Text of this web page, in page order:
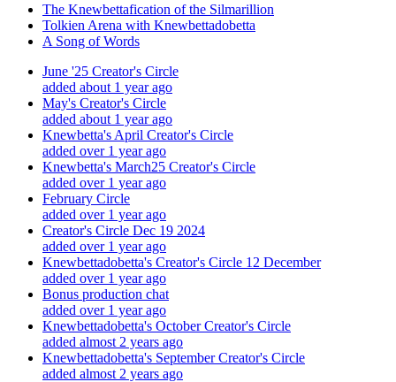
The Knewbettafication of the Silmarillion
Tolkien Arena with Knewbettadobetta
A Song of Words
June '25 Creator's Circle
added about 1 year ago
May's Creator's Circle
added about 1 year ago
Knewbetta's April Creator's Circle
added over 1 year ago
Knewbetta's March25 Creator's Circle
added over 1 year ago
February Circle
added over 1 year ago
Creator's Circle Dec 19 2024
added over 1 year ago
Knewbettadobetta's Creator's Circle 12 December
added over 1 year ago
Bonus production chat
added over 1 year ago
Knewbettadobetta's October Creator's Circle
added almost 2 years ago
Knewbettadobetta's September Creator's Circle
added almost 2 years ago